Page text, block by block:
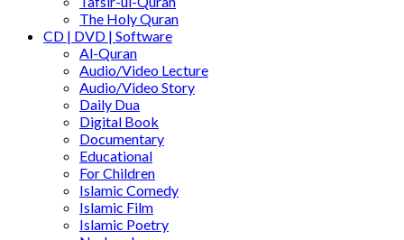
The Holy Quran
CD | DVD | Software
Al-Quran
Audio/Video Lecture
Audio/Video Story
Daily Dua
Digital Book
Documentary
Educational
For Children
Islamic Comedy
Islamic Film
Islamic Poetry